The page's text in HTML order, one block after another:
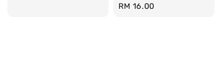
Regular
RM 16.00